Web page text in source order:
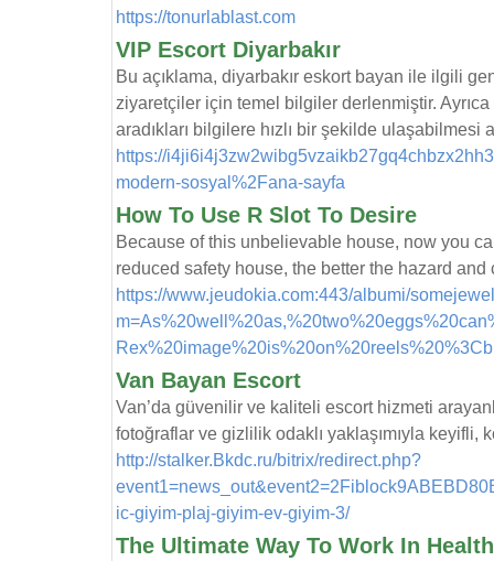
https://tonurlablast.com
VIP Escort Diyarbakır
Bu açıklama, diyarbakır eskort bayan ile ilgili
ziyaretçiler için temel bilgiler derlenmiştir.
aradıkları bilgilere hızlı bir şekilde ulaşabilmesi
https://
modern-sosyal%2Fana-sayfa
How To Use R Slot To Desire
Because of this unbelievable house, now you
reduced safety house, the better the hazard
https://www.jeudokia.com:443/albumi/
Van Bayan Escort
Van’da güvenilir ve kaliteli escort hizmeti
fotoğraflar ve gizlilik odaklı yaklaşımıyla keyifli,
http://stalker.Bkdc.ru/bitrix/redirect.php?
ic-giyim-plaj-giyim-ev-giyim-3/
The Ultimate Way To Work In